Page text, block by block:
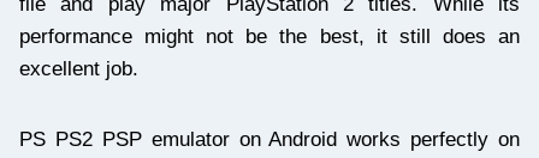
performance might not be the best, it still does an
excellent job.
PS PS2 PSP emulator on Android works perfectly on